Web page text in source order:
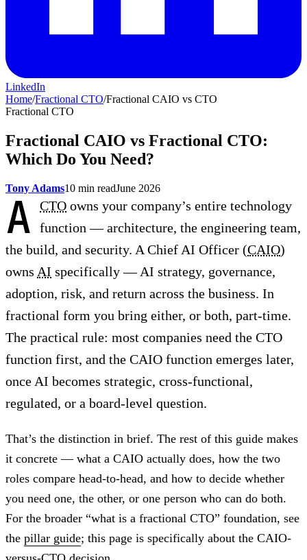
LinkedIn
Home/Fractional CTO/Fractional CAIO vs CTO
Fractional CTO
Fractional CAIO vs Fractional CTO:
Which Do You Need?
Tony Adams10 min readJune 2026
A CTO owns your company’s entire technology
function — architecture, the engineering team,
the build, and security. A Chief AI Officer (CAIO)
owns AI specifically — AI strategy, governance,
adoption, risk, and return across the business. In
fractional form you bring either, or both, part-time.
The practical rule: most companies need the CTO
function first, and the CAIO function emerges later,
once AI becomes strategic, cross-functional,
regulated, or a board-level question.
That’s the distinction in brief. The rest of this guide makes
it concrete — what a CAIO actually does, how the two
roles compare head-to-head, and how to decide whether
you need one, the other, or one person who can do both.
For the broader “what is a fractional CTO” foundation, see
the pillar guide; this page is specifically about the CAIO-